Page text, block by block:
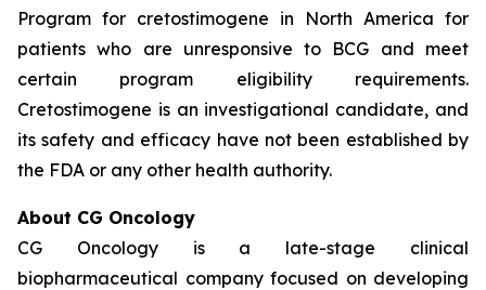
Program for cretostimogene in North America for
patients who are unresponsive to BCG and meet
certain program eligibility requirements.
Cretostimogene is an investigational candidate, and
its safety and efficacy have not been established by
the FDA or any other health authority.
About CG Oncology
CG Oncology is a late-stage clinical
biopharmaceutical company focused on developing